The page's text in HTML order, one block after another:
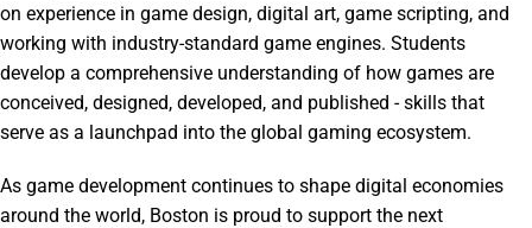
on experience in game design, digital art, game scripting, and
working with industry-standard game engines. Students
develop a comprehensive understanding of how games are
conceived, designed, developed, and published - skills that
serve as a launchpad into the global gaming ecosystem.
As game development continues to shape digital economies
around the world, Boston is proud to support the next